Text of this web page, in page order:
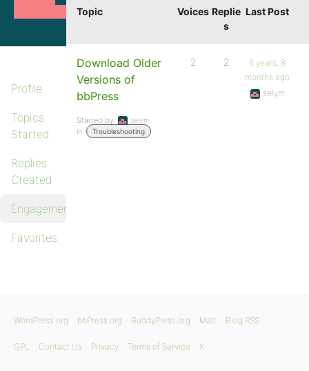
Profile
Topics
Started
Replies
Created
Engagements
Favorites
Topic Voices Replie
s
Last Post
Download Older
Versions of
bbPress
Started by:
selym
in:
Troubleshooting
2 2
6 years, 8
months ago
selym
WordPress.org bbPress.org BuddyPress.org Matt Blog RSS
GPL Contact Us Privacy Terms of Service X